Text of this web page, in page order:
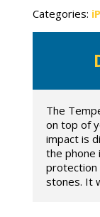
Categories:
The
on top of
impact is
the phone
protection
stones. It